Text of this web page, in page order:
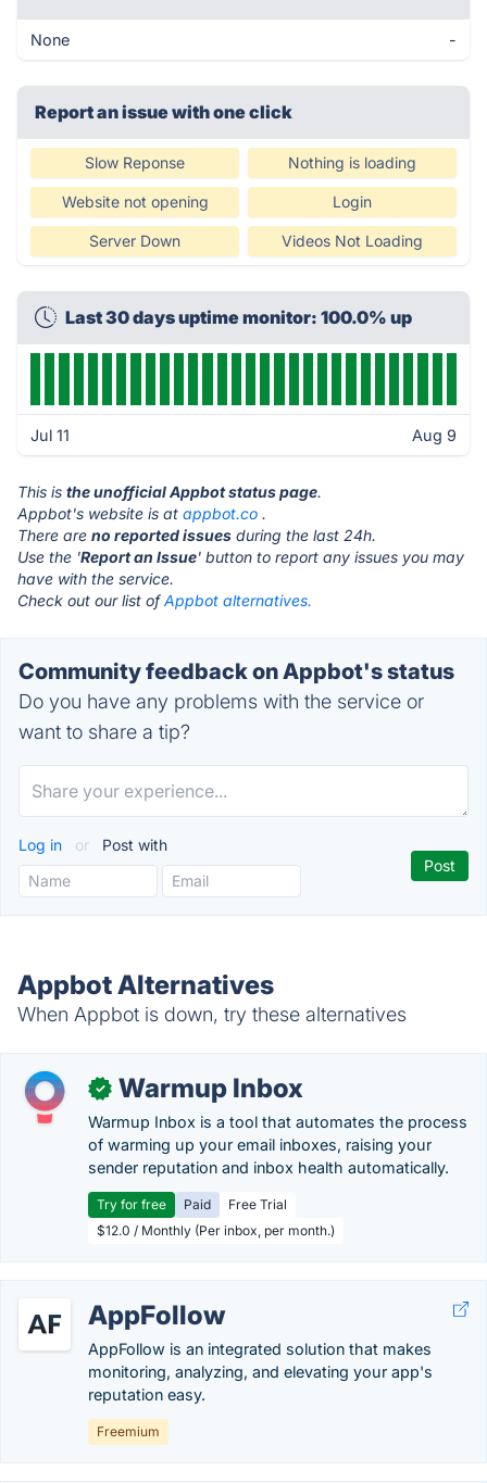
None -
Report an issue with one click
Slow Reponse Nothing is loading
Website not opening Login
Server Down Videos Not Loading
Last 30 days uptime monitor: 100.0% up
Jul 11 Aug 9
This is the unofficial Appbot status page.
Appbot's website is at appbot.co .
There are no reported issues during the last 24h.
Use the 'Report an Issue' button to report any issues you may
have with the service.
Check out our list ofAppbot alternatives.
Community feedback on Appbot's status
Do you have any problems with the service or
want to share a tip?
Log in or Post with
Appbot Alternatives
When Appbot is down, try these alternatives
✓ Warmup Inbox
Warmup Inbox is a tool that automates the process
of warming up your email inboxes, raising your
sender reputation and inbox health automatically.
Try for free Paid
Free Trial
$12.0 / Monthly (Per inbox, per month.)
AppFollow
AppFollow is an integrated solution that makes
monitoring, analyzing, and elevating your app's
reputation easy.
Freemium